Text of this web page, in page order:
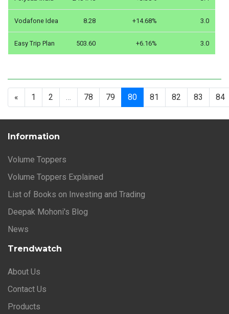
Vodafone Idea 8.28 +14.68% 3.0
Easy Trip Plan 503.60 +6.16% 3.0
« 1 2 … 78 79 80 81 82 83 84
Information
Volume Toppers
Volume Toppers Explained
List of Books on Investing and Trading
Deepak Mohoni's Blog
News
Trendwatch
About Us
Contact Us
Products